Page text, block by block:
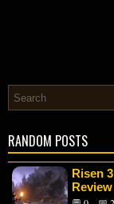
RANDOM POSTS
Risen
Review